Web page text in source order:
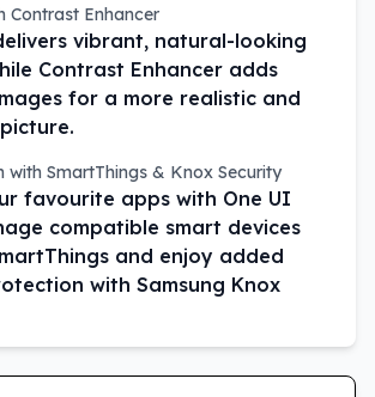
Contrast Enhancer
vibrant, natural-looking
Contrast Enhancer adds
for a more realistic and
with SmartThings & Knox Security
favourite apps with One UI
compatible smart devices
and enjoy added
with Samsung Knox